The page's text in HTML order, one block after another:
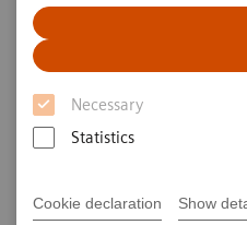
Necessary
Statistics
Cookie declaration Show
Day-to-day Blood Gas Operations